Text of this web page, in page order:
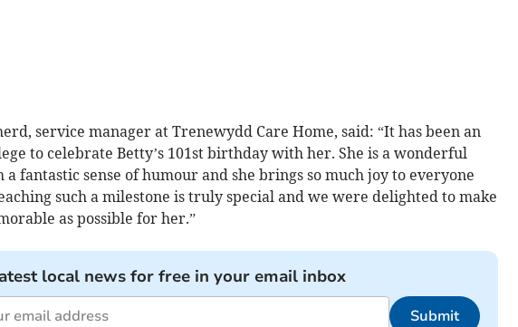
service manager at Trenewydd Care Home, said: “It has been an
to celebrate Betty’s 101st birthday with her. She is a wonderful
fantastic sense of humour and she brings so much joy to everyone
such a milestone is truly special and we were delighted to make
as possible for her.”
local news for free in your email inbox
Submit